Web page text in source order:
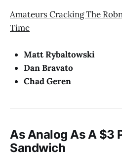
Amateurs Cracking The
Time
Matt Rybaltowski
Dan Bravato
Chad Geren
As Analog As A $3
Sandwich